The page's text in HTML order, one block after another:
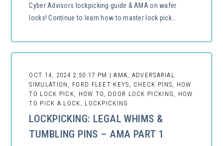
Cyber Advisors lockpicking guide & AMA on wafer
locks! Continue to learn how to master lock pick...
OCT 14, 2024 2:50:17 PM | AMA, ADVERSARIAL
SIMULATION, FORD FLEET KEYS, CHECK PINS, HOW
TO LOCK PICK, HOW TO, DOOR LOCK PICKING, HOW
TO PICK A LOCK, LOCKPICKING
LOCKPICKING: LEGAL WHIMS &
TUMBLING PINS – AMA PART 1